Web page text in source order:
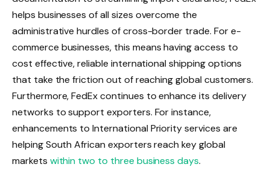
helps businesses of all sizes overcome the
administrative hurdles of cross-border trade. For e-
commerce businesses, this means having access to
cost effective, reliable international shipping options
that take the friction out of reaching global customers.
Furthermore, FedEx continues to enhance its delivery
networks to support exporters. For instance,
enhancements to International Priority services are
helping South African exporters reach key global
markets within two to three business days.